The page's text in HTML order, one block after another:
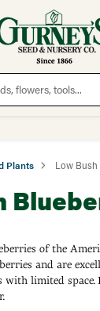
flowers, tools...
Plants Low Bush
of the
and are
with limited space.